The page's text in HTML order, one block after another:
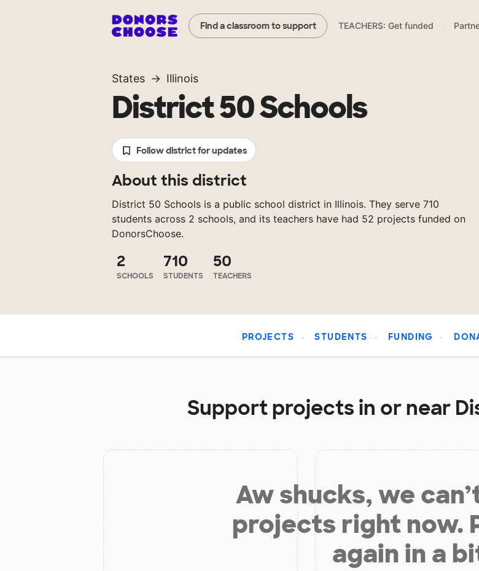
Find a classroom to support TEACHERS: Get funded
States Illinois
District 50 Schools
Follow district for updates
About this district
District 50 Schools is a public school district in Illinois. They serve 710
students across 2 schools, and its teachers have had 52 projects funded on
DonorsChoose.
2
SCHOOLS
710
STUDENTS
50
TEACHERS
PROJECTS STUDENTS FUNDING
Support projects in or near
Aw shucks, we
projects right now.
again in a